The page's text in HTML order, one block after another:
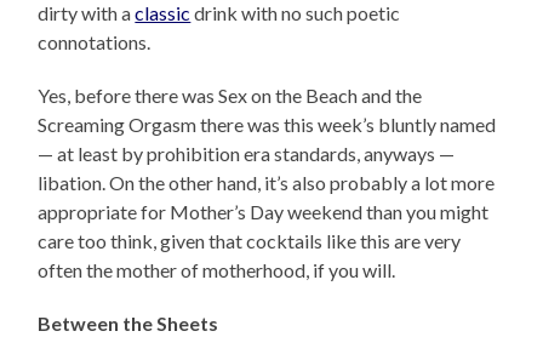
dirty with aclassic drink with no such poetic
connotations.
Yes, before there was Sex on the Beach and the
Screaming Orgasm there was this week’s bluntly named
— at least by prohibition era standards, anyways —
libation. On the other hand, it’s also probably a lot more
appropriate for Mother’s Day weekend than you might
care too think, given that cocktails like this are very
often the mother of motherhood, if you will.
Between the Sheets